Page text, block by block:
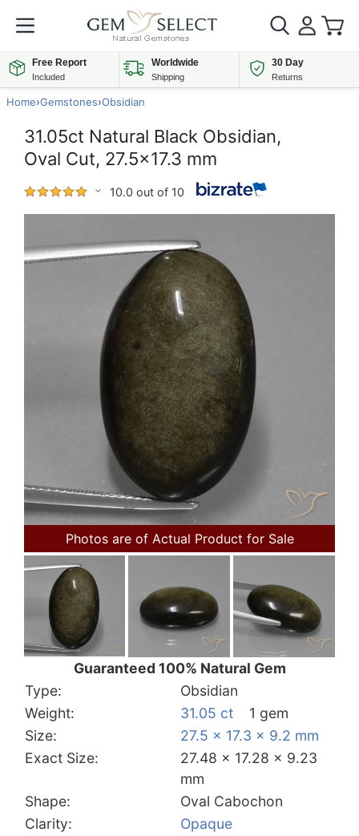
Free Report
Included
Worldwide
Shipping
30 Day
Returns
Home›Gemstones›Obsidian
31.05ct Natural Black Obsidian,
Oval Cut, 27.5x17.3 mm
10.0 out of 10
Photos are of Actual Product for Sale
Guaranteed 100% Natural Gem
Type:
Obsidian
Weight:
31.05 ct
1 gem
Size:
27.5 x 17.3 x 9.2 mm
Exact Size:
27.48 x 17.28 x 9.23
mm
Shape:
Oval Cabochon
Clarity:
Opaque